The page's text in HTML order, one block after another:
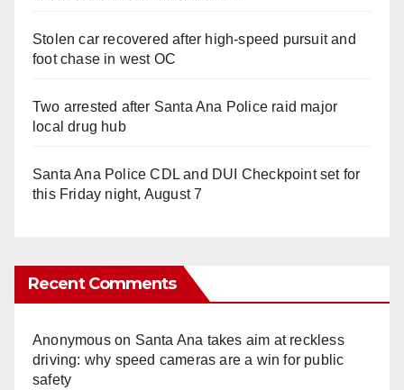
Stolen car recovered after high-speed pursuit and
foot chase in west OC
Two arrested after Santa Ana Police raid major
local drug hub
Santa Ana Police CDL and DUI Checkpoint set for
this Friday night, August 7
Recent Comments
Anonymouson Santa Ana takes aim at reckless
driving: why speed cameras are a win for public
safety